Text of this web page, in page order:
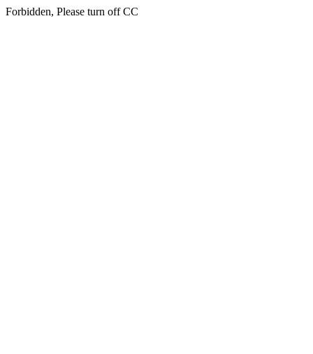
Forbidden, Please turn off CC